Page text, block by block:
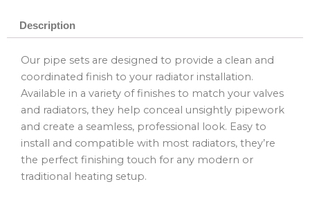
Description
Our pipe sets are designed to provide a clean and
coordinated finish to your radiator installation.
Available in a variety of finishes to match your valves
and radiators, they help conceal unsightly pipework
and create a seamless, professional look. Easy to
install and compatible with most radiators, they’re
the perfect finishing touch for any modern or
traditional heating setup.